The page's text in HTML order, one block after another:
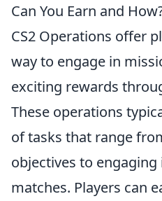
Can You Earn and
CS2 Operations offer
way to engage in
exciting rewards
These operations
of tasks that range
objectives to
matches. Players can